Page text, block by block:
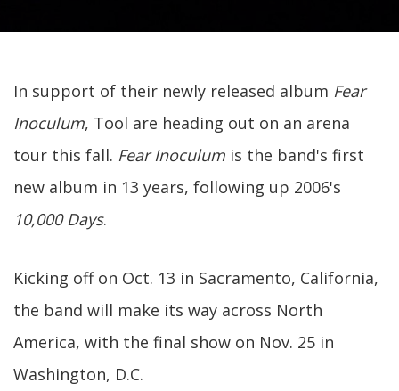
In support of their newly released album Fear
Inoculum, Tool are heading out on an arena
tour this fall. Fear Inoculum is the band's first
new album in 13 years, following up 2006's
10,000 Days.
Kicking off on Oct. 13 in Sacramento, California,
the band will make its way across North
America, with the final show on Nov. 25 in
Washington, D.C.